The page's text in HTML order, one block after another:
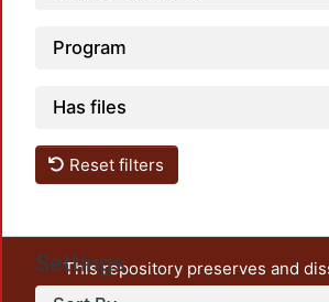
Program
Has files
Reset filters
Settings
This repository preserves and
unrestricted open access, the